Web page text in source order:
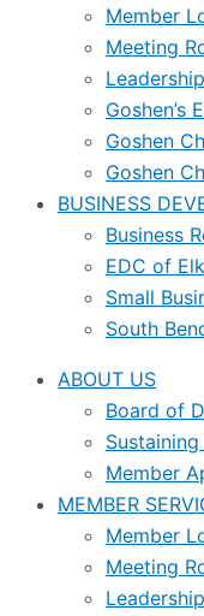
Member
Meeting
Goshen’s
Goshen
Goshen
BUSINESS
Business
EDC of
Small
South
ABOUT US
Board of
Member
MEMBER
Member
Meeting